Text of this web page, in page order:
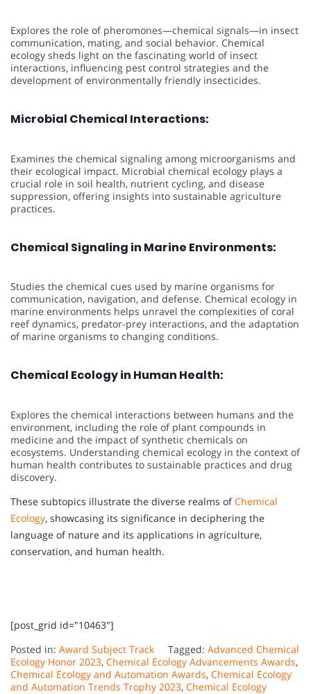
Explores the role of pheromones—chemical signals—in insect
communication, mating, and social behavior. Chemical
ecology sheds light on the fascinating world of insect
interactions, influencing pest control strategies and the
development of environmentally friendly insecticides.
Microbial Chemical Interactions:
Examines the chemical signaling among microorganisms and
their ecological impact. Microbial chemical ecology plays a
crucial role in soil health, nutrient cycling, and disease
suppression, offering insights into sustainable agriculture
practices.
Chemical Signaling in Marine Environments:
Studies the chemical cues used by marine organisms for
communication, navigation, and defense. Chemical ecology in
marine environments helps unravel the complexities of coral
reef dynamics, predator-prey interactions, and the adaptation
of marine organisms to changing conditions.
Chemical Ecology in Human Health:
Explores the chemical interactions between humans and the
environment, including the role of plant compounds in
medicine and the impact of synthetic chemicals on
ecosystems. Understanding chemical ecology in the context of
human health contributes to sustainable practices and drug
discovery.
These subtopics illustrate the diverse realms ofChemical
Ecology, showcasing its significance in deciphering the
language of nature and its applications in agriculture,
conservation, and human health.
[post_grid id="10463"]
Posted in: Award Subject Track Tagged: Advanced Chemical
Ecology Honor 2023, Chemical Ecology Advancements Awards,
Chemical Ecology and Automation Awards, Chemical Ecology
and Automation Trends Trophy 2023, Chemical Ecology